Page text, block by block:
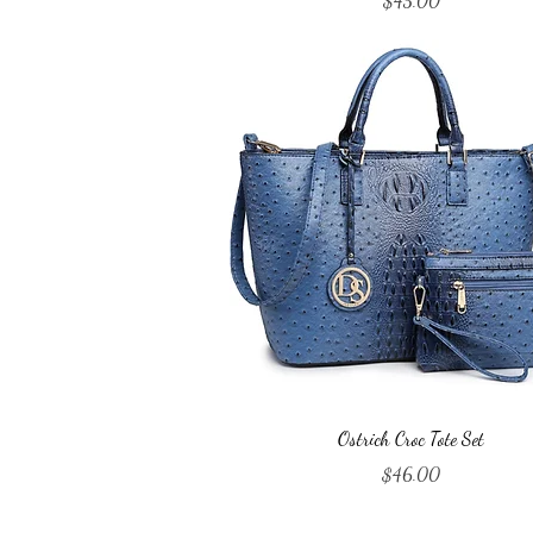
Quick View
Ostrich Croc Tote Set
Price
$46.00